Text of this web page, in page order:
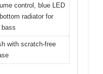
control, blue LED
radiator for
bass
with scratch-free